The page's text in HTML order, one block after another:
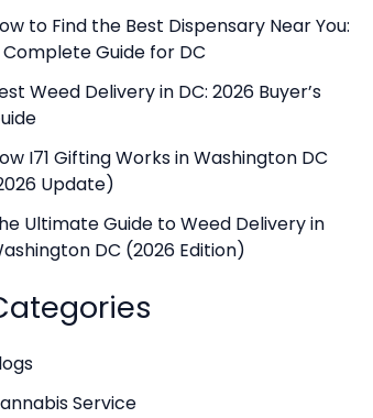
to Find the Best Dispensary Near You:
Complete Guide for DC
Weed Delivery in DC: 2026 Buyer’s
I71 Gifting Works in Washington DC
Update)
Ultimate Guide to Weed Delivery in
DC (2026 Edition)
Service